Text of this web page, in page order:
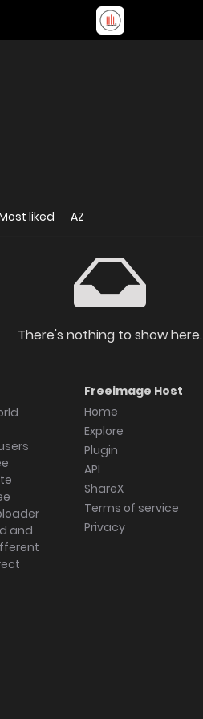
liked AZ
There's nothing to show here.
and
Freeimage Host
Home
Explore
Plugin
API
ShareX
Terms of service
Privacy